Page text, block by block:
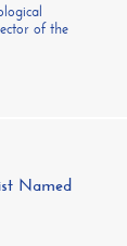
of the
Named